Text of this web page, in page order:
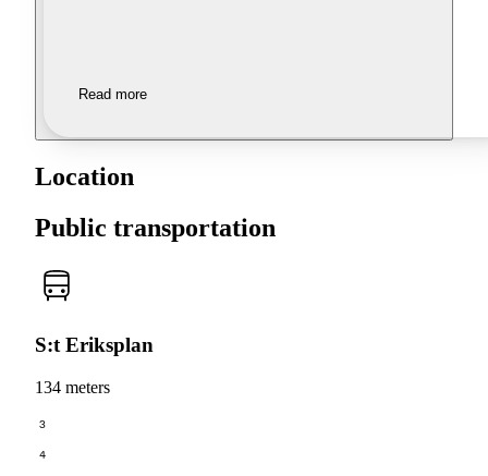
Read more
Location
Public transportation
S:t Eriksplan
134 meters
3
4